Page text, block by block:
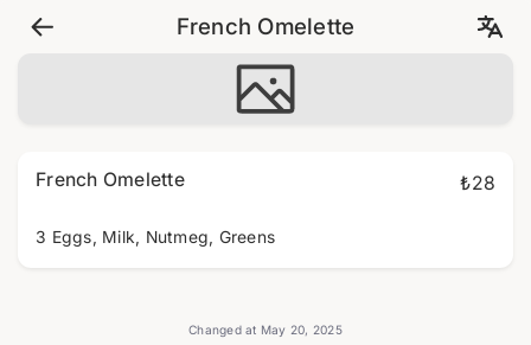
French Omelette
French Omelette ₺28
3 Eggs, Milk, Nutmeg, Greens
Changed at May 20, 2025